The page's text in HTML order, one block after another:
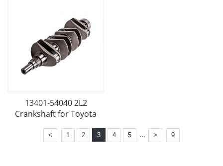
13401-54040 2L2
Crankshaft for Toyota
< 1 2 3 4 5 ... > 9